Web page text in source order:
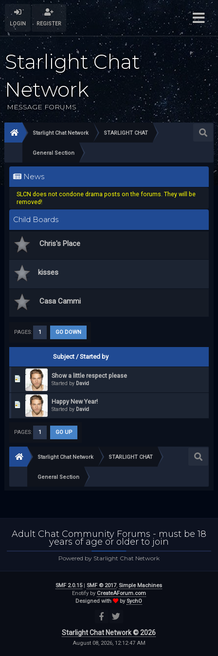
LOGIN REGISTER
Starlight Chat
Network
MESSAGE FORUMS
Starlight Chat Network STARLIGHT CHAT
General Section
News
SLCN does not condone drama posts on the forums. They will be
removed!
Child Boards
Chris's Place
kisses
Casa Cammi
PAGES: 1 GO DOWN
Subject /Started by
Show a little respect please
Started by David
Happy New Year!
Started by David
PAGES: 1 GO UP
Starlight Chat Network STARLIGHT CHAT
General Section
Adult Chat Community Forums - must be 18
years of age or older to join
Powered by Starlight Chat Network
SMF 2.0.15| SMF © 2017, Simple Machines
Enotify by CreateAForum.com
Designed with
by SychO
Starlight Chat Network © 2026
August 08, 2026, 12:12:47 AM